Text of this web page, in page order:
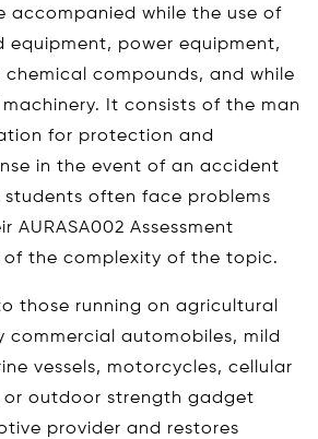
accompanied while the use of
equipment, power equipment,
chemical compounds, and while
It consists of the man
for protection and
in the event of an accident
students often face problems
AURASA002 Assessment
of the complexity of the topic.
those running on agricultural
commercial automobiles, mild
vessels, motorcycles, cellular
or outdoor strength gadget
provider and restores